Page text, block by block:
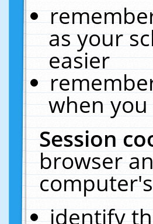
as your
easier
when
Session
browser
identify